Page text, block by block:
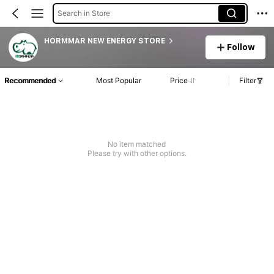
Search in Store
HORMMAR NEW ENERGY STORE
Follow
Recommended Most Popular Price Filter
No item matched
Please try with other options.